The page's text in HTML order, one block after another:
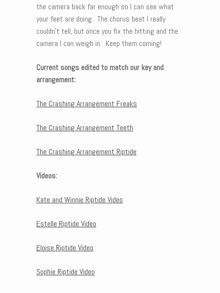
the camera back far enough so I can see what
your feet are doing. The chorus beat I really
couldn’t tell, but once you fix the hitting and the
camera I can weigh in. Keep them coming!
Current songs edited to match our key and
arrangement:
The Crashing Arrangement Freaks
The Crashing Arrangement Teeth
The Crashing Arrangement Riptide
Videos:
Kate and Winnie Riptide Video
Estelle Riptide Video
Eloise Riptide Video
Sophie Riptide Video